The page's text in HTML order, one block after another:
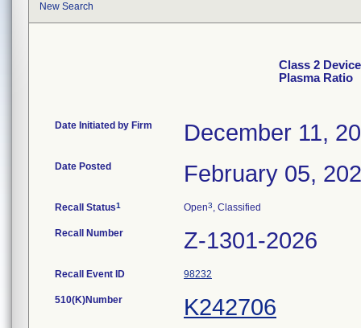
New Search
Class 2
Plasma Ratio
Date Initiated by Firm December 11,
Date Posted February 05,
Recall Status1 Open3, Classified
Recall Number Z-1301-2026
Recall Event ID 98232
510(K)Number K242706